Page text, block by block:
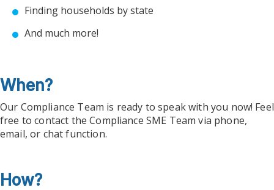
Finding households by state
And much more!
When?
Our Compliance Team is ready to speak with you now! Feel
free to contact the Compliance SME Team via phone,
email, or chat function.
How?